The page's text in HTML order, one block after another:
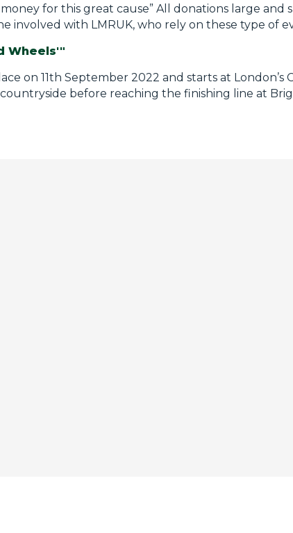
for this great cause” All donations large and
involved with LMRUK, who rely on these type of
Wheels'"
on 11th September 2022 and starts at London’s
before reaching the finishing line at